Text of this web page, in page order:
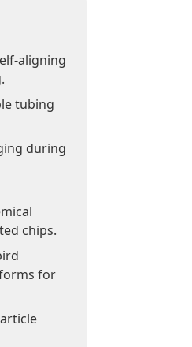
aligning
tubing
during
chips.
for